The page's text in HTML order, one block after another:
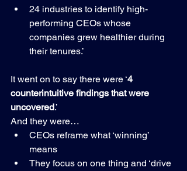
24 industries to identify high-
performing CEOs whose
companies grew healthier during
their tenures.’
It went on to say there were ‘4
counterintuitive findings that were
uncovered.’
And they were…
CEOs reframe what ‘winning’
means
They focus on one thing and ‘drive